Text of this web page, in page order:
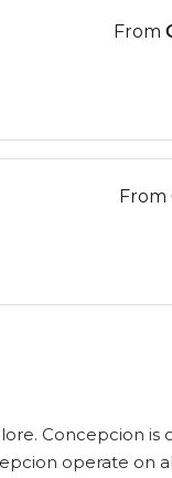
From
From
Concepcion is
operate on